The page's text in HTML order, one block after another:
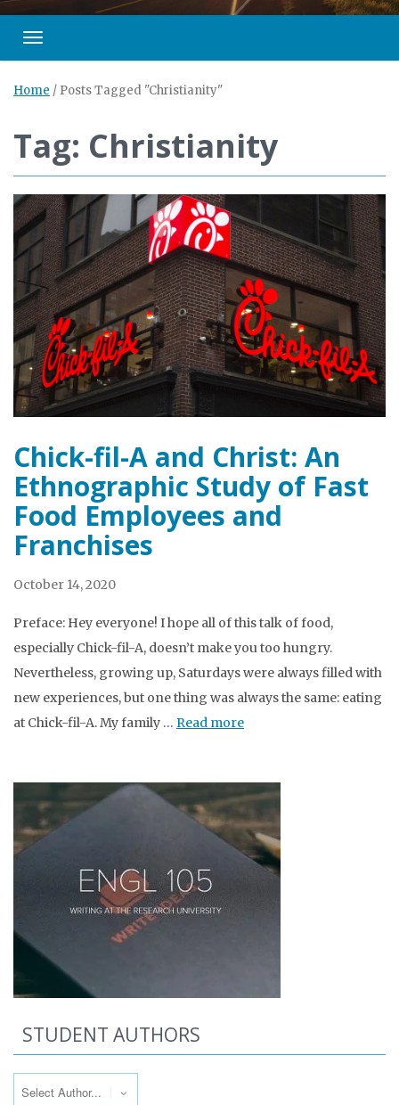
Toggle navigation
Home / Posts Tagged "Christianity"
Tag: Christianity
Chick-fil-A and Christ: An
Ethnographic Study of Fast
Food Employees and
Franchises
October 14, 2020
Preface: Hey everyone! I hope all of this talk of food,
especially Chick-fil-A, doesn’t make you too hungry.
Nevertheless, growing up, Saturdays were always filled with
new experiences, but one thing was always the same: eating
at Chick-fil-A. My family … Read more
STUDENT AUTHORS